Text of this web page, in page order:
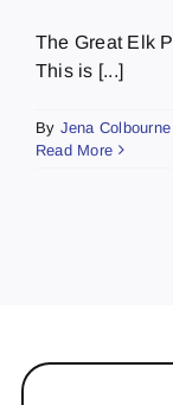
The Great Elk
This is [...]
By Jena Colbourne
Read More